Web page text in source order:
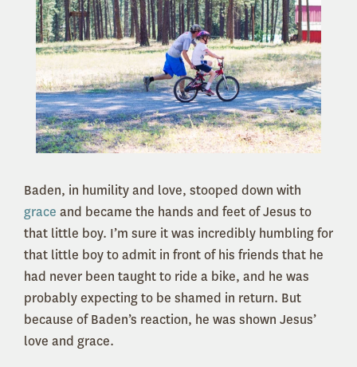
Baden, in humility and love, stooped down with
grace and became the hands and feet of Jesus to
that little boy. I’m sure it was incredibly humbling for
that little boy to admit in front of his friends that he
had never been taught to ride a bike, and he was
probably expecting to be shamed in return. But
because of Baden’s reaction, he was shown Jesus’
love and grace.